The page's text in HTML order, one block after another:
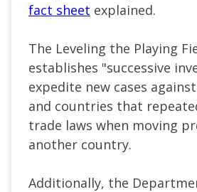
fact sheet explained.
The Leveling the Playing
establishes "successive
expedite new cases
and countries that
trade laws when moving
another country.
Additionally, the